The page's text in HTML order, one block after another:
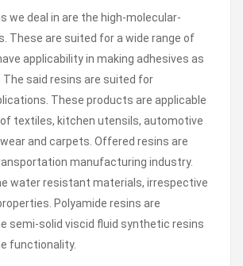
we deal in are the high-molecular-
These are suited for a wide range of
applicability in making adhesives as
said resins are suited for
These products are applicable
textiles, kitchen utensils, automotive
and carpets. Offered resins are
manufacturing industry.
water resistant materials, irrespective
Polyamide resins are
semi-solid viscid fluid synthetic resins
functionality.